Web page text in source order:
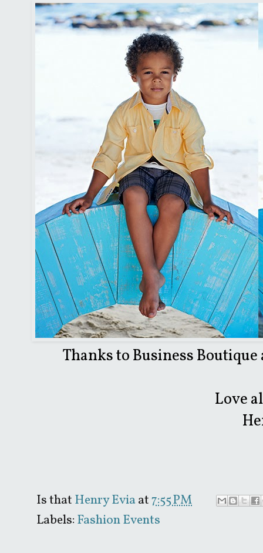
Thanks to Business
Love
Is thatHenry Eviaat7:55 PM
Labels:Fashion Events